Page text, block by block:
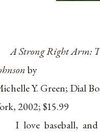
A Strong Right Arm:
by
Y. Green; Dial
2002; $15.99
I love baseball,